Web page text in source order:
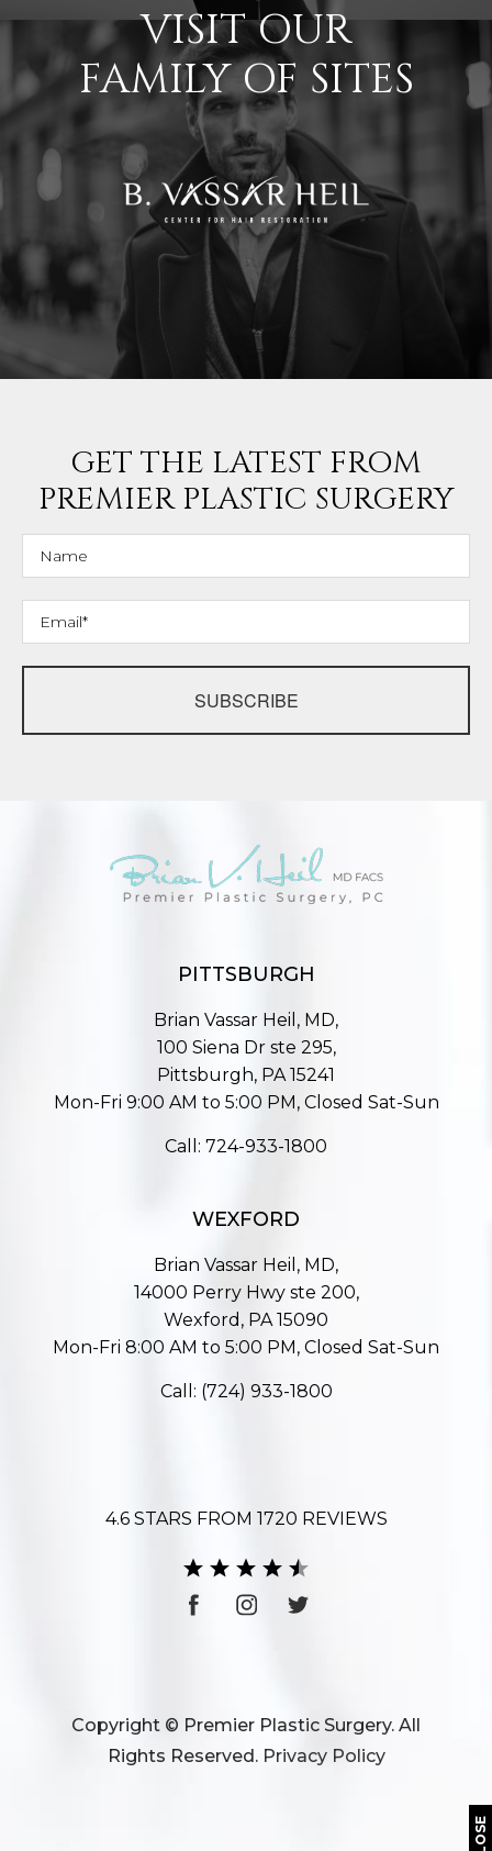
VISIT OUR
FAMILY OF SITES
GET THE LATEST FROM
PREMIER PLASTIC SURGERY
SUBSCRIBE
CLOSE
PITTSBURGH
Brian Vassar Heil, MD,
100 Siena Dr ste 295,
Pittsburgh, PA 15241
Mon-Fri 9:00 AM to 5:00 PM, Closed Sat-Sun
Call: 724-933-1800
WEXFORD
Brian Vassar Heil, MD,
14000 Perry Hwy ste 200,
Wexford, PA 15090
Mon-Fri 8:00 AM to 5:00 PM, Closed Sat-Sun
Call: (724) 933-1800
4.6 STARS FROM 1720 REVIEWS
Copyright © Premier Plastic Surgery. All
Rights Reserved. Privacy Policy